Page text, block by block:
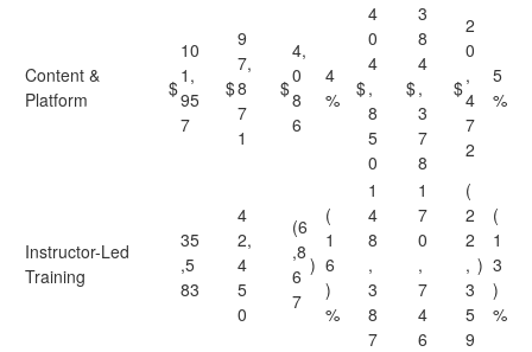
Content &
Platform
$
10
1,
95
7
$
9
7,
8
7
1
$
4,
0
8
6
4
%
$
4
0
4
,
8
5
0
$
3
8
4
,
3
7
8
$
2
0
,
4
7
2
5
%
Instructor-Led
Training
35
,5
83
4
2,
4
5
0
(6
,8
6
7
)
(
1
6
)
%
1
4
8
,
3
8
7
1
7
0
,
7
4
6
(
2
2
,
3
5
9
)
(
1
3
)
%